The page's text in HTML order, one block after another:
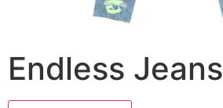
Endless Jeans